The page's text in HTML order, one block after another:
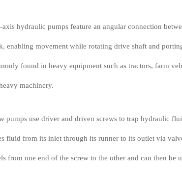
axis hydraulic pumps feature an angular connection
enabling movement while rotating drive shaft and
found in heavy equipment such as tractors, farm
machinery.
pumps use driver and driven screws to trap hydraulic
fluid from its inlet through its runner to its outlet via
from one end of the screw to the other and can then be